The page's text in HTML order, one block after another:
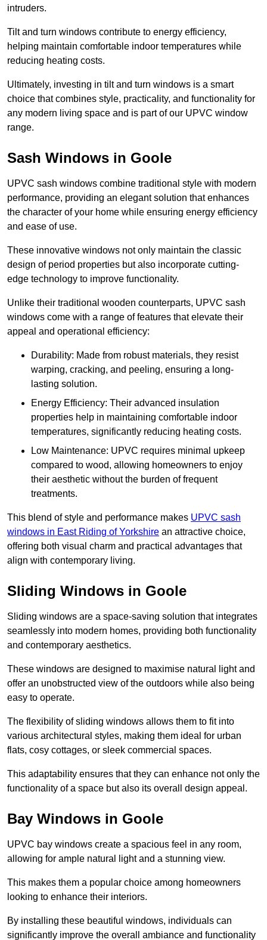
intruders.
Tilt and turn windows contribute to energy efficiency,
helping maintain comfortable indoor temperatures while
reducing heating costs.
Ultimately, investing in tilt and turn windows is a smart
choice that combines style, practicality, and functionality for
any modern living space and is part of our UPVC window
range.
Sash Windows in Goole
UPVC sash windows combine traditional style with modern
performance, providing an elegant solution that enhances
the character of your home while ensuring energy efficiency
and ease of use.
These innovative windows not only maintain the classic
design of period properties but also incorporate cutting-
edge technology to improve functionality.
Unlike their traditional wooden counterparts, UPVC sash
windows come with a range of features that elevate their
appeal and operational efficiency:
Durability: Made from robust materials, they resist
warping, cracking, and peeling, ensuring a long-
lasting solution.
Energy Efficiency: Their advanced insulation
properties help in maintaining comfortable indoor
temperatures, significantly reducing heating costs.
Low Maintenance: UPVC requires minimal upkeep
compared to wood, allowing homeowners to enjoy
their aesthetic without the burden of frequent
treatments.
This blend of style and performance makes UPVC sash
windows in East Riding of Yorkshire an attractive choice,
offering both visual charm and practical advantages that
align with contemporary living.
Sliding Windows in Goole
Sliding windows are a space-saving solution that integrates
seamlessly into modern homes, providing both functionality
and contemporary aesthetics.
These windows are designed to maximise natural light and
offer an unobstructed view of the outdoors while also being
easy to operate.
The flexibility of sliding windows allows them to fit into
various architectural styles, making them ideal for urban
flats, cosy cottages, or sleek commercial spaces.
This adaptability ensures that they can enhance not only the
functionality of a space but also its overall design appeal.
Bay Windows in Goole
UPVC bay windows create a spacious feel in any room,
allowing for ample natural light and a stunning view.
This makes them a popular choice among homeowners
looking to enhance their interiors.
By installing these beautiful windows, individuals can
significantly improve the overall ambiance and functionality